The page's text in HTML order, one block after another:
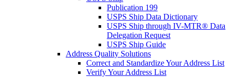
Publication 199
USPS Ship Data Dictionary
USPS Ship through IV-MTR® Data
Delegation Request
USPS Ship Guide
Address Quality Solutions
Correct and Standardize Your Address List
Verify Your Address List